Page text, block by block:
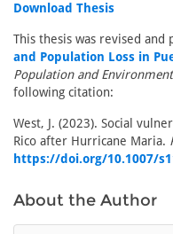
Download Thesis
This thesis was revised and
and Population Loss in
Population and Environment
following citation:
West, J. (2023). Social
Rico after Hurricane Maria.
https://doi.org/10.1007/
About the Author